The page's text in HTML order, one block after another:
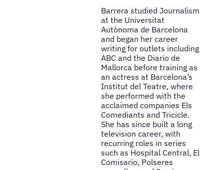
Barrera studied Journalism
at the Universitat
Autònoma de Barcelona
and began her career
writing for outlets including
ABC and the Diario de
Mallorca before training as
an actress at Barcelona’s
Institut del Teatre, where
she performed with the
acclaimed companies Els
Comediants and Tricicle.
She has since built a long
television career, with
recurring roles in series
such as Hospital Central, El
Comisario, Polseres